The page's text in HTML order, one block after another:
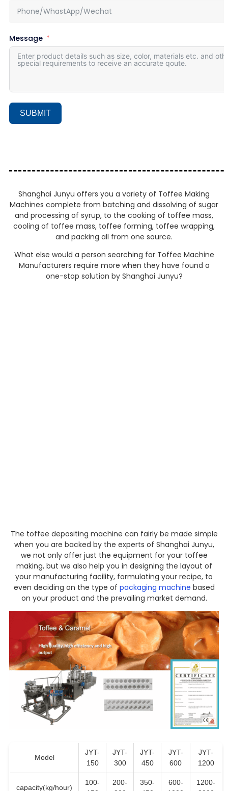
Message
SUBMIT
Shanghai Junyu offers you a variety of Toffee Making
Machines complete from batching and dissolving of sugar
and processing of syrup, to the cooking of toffee mass,
cooling of toffee mass, toffee forming, toffee wrapping,
and packing all from one source.
What else would a person searching for Toffee Machine
Manufacturers require more when they have found a
one-stop solution by Shanghai Junyu?
The toffee depositing machine can fairly be made simple
when you are backed by the experts of Shanghai Junyu,
we not only offer just the equipment for your toffee
making, but we also help you in designing the layout of
your manufacturing facility, formulating your recipe, to
even deciding on the type of packaging machine based
on your product and the prevailing market demand.
Model
JYT-
150
JYT-
300
JYT-
450
JYT-
600
JYT-
1200
capacity(kg/hour)
100-
200-
350-
600-
1200-